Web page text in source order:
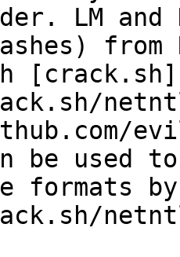
LM
[crack.sh]
be used
formats